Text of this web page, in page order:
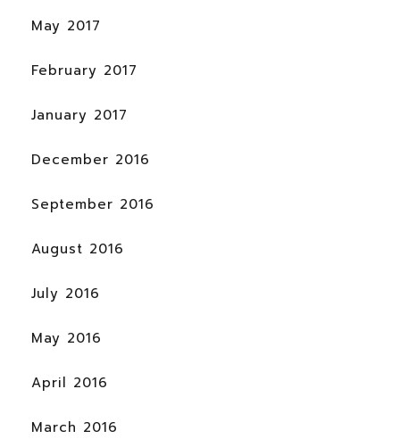
May 2017
February 2017
January 2017
December 2016
September 2016
August 2016
July 2016
May 2016
April 2016
March 2016